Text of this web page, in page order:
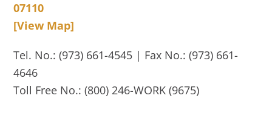
07110
[View Map]
Tel. No.: (973) 661-4545 | Fax No.: (973) 661-
4646
Toll Free No.: (800) 246-WORK (9675)